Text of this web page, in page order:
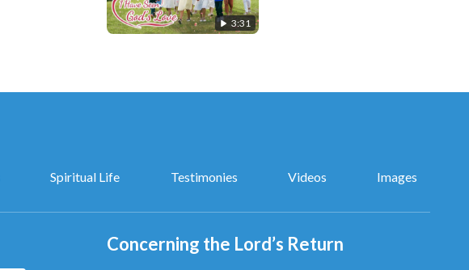
3:31
Spiritual Life Testimonies Videos Images
Concerning the Lord’s Return